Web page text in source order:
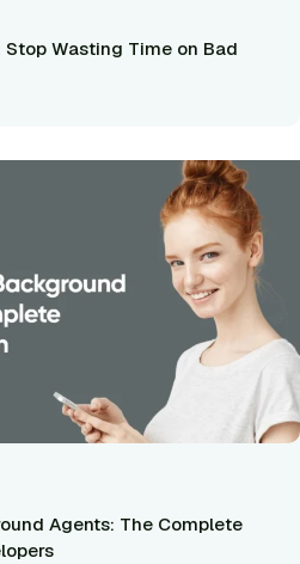
Wasting Time on Bad
Agents: The Complete